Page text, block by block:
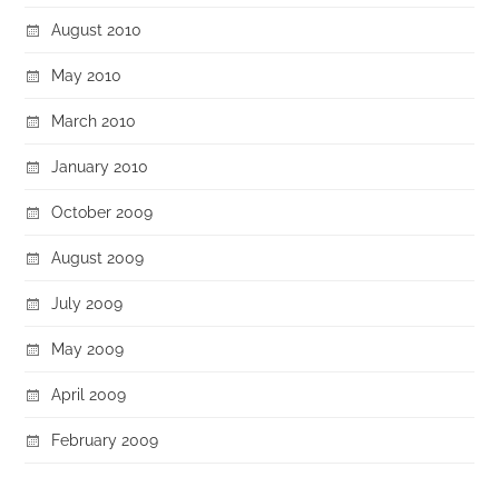
August 2010
May 2010
March 2010
January 2010
October 2009
August 2009
July 2009
May 2009
April 2009
February 2009